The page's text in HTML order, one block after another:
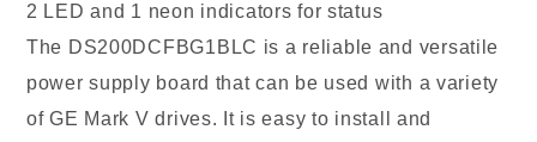
2 LED and 1 neon indicators for status
The DS200DCFBG1BLC is a reliable and versatile
power supply board that can be used with a variety
of GE Mark V drives. It is easy to install and